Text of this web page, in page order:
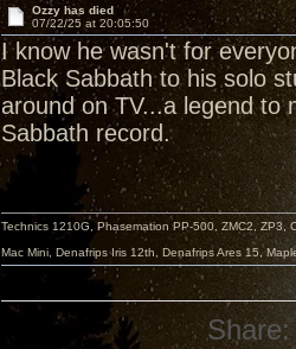
Ozzy has died
07/22/25 at 20:05:50
I know he wasn't for
Black Sabbath to his solo
around on TV...a legend to
Sabbath record.
Technics 1210G, Phasemation PP-500, ZMC2, ZP3,
Mac Mini, Denafrips Iris 12th, Denafrips Ares 15,
Share: